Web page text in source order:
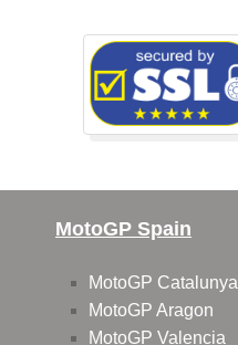
MotoGP Spain
MotoGP Catalunya
MotoGP Aragon
MotoGP Valencia